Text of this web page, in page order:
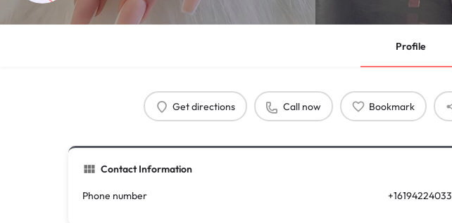
Profile
Get directions Call now Bookmark
Contact Information
Phone number +16194224033